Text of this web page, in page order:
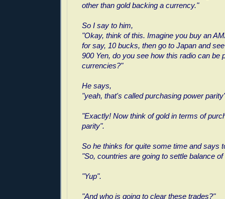
other than gold backing a currency."
So I say to him,
"Okay, think of this. Imagine you buy an
for say, 10 bucks, then go to Japan and
900 Yen, do you see how this radio can be
currencies?"
He says,
"yeah, that's called purchasing power
"Exactly! Now think of gold in terms of
parity".
So he thinks for quite some time and says
"So, countries are going to settle balance
"Yup".
"And who is going to clear these trades?"